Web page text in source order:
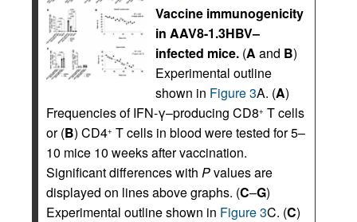
Vaccine immunogenicity
in AAV8-1.3HBV–
infected mice. (A and B)
Experimental outline
shown in Figure 3A. (A)
Frequencies of IFN-γ–producing CD8+ T cells
or (B) CD4+ T cells in blood were tested for 5–
10 mice 10 weeks after vaccination.
Significant differences with Pvalues are
displayed on lines above graphs. (C–G)
Experimental outline shown in Figure 3C. (C)